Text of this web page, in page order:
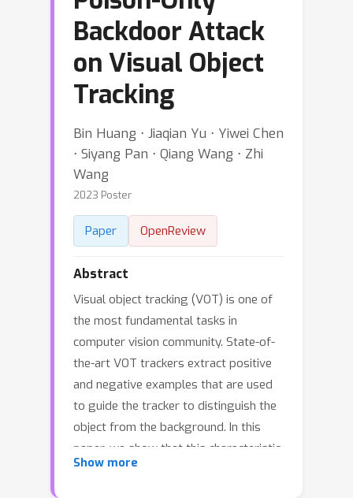
Backdoor Attack
on Visual Object
Tracking
Bin Huang ⋅ Jiaqian Yu ⋅ Yiwei Chen
⋅ Siyang Pan ⋅ Qiang Wang ⋅ Zhi
Wang
2023 Poster
Paper OpenReview
Abstract
Visual object tracking (VOT) is one of
the most fundamental tasks in
computer vision community. State-of-
the-art VOT trackers extract positive
and negative examples that are used
to guide the tracker to distinguish the
object from the background. In this
paper, we show that this characteristic
can be exploited to introduce new
Show more